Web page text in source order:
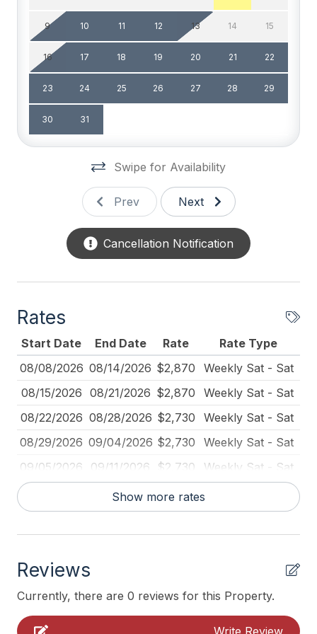
High Speed Internet
Smart TV
Television
Wifi
General
# of Beach Chairs 6
# of Dishwasher 1
Beach Chairs
Blender
Carbon Monoxide Detector
Coffee Maker
Deck Furniture
Dining Table
Fire Extinguisher
Full Size Refrigerator
Furnished
Iron
Kitchen
9 10 11 12 13 14 15
16 17 18 19 20 21 22
23 24 25 26 27 28 29
30 31
Swipe for Availability
Prev Next
Cancellation Notification
Rates
Start Date End Date Rate
Rate Type
08/08/2026 08/14/2026 $2,870
Weekly Sat - Sat
08/15/2026 08/21/2026 $2,870
Weekly Sat - Sat
08/22/2026 08/28/2026 $2,730
Weekly Sat - Sat
08/29/2026 09/04/2026 $2,730
Weekly Sat - Sat
09/05/2026
09/11/2026 $2,730
Weekly Sat - Sat
09/12/2026
09/18/2026 $2,520
Weekly Sat - Sat
09/19/2026
09/25/2026
Weekly Sat - Sat
10/03/2026 10/09/2026 $2,520
Weekly Sat - Sat
10/10/2026
10/16/2026 $2,520
Weekly Sat - Sat
Show more rates
Reviews
Currently, there are 0 reviews for this Property.